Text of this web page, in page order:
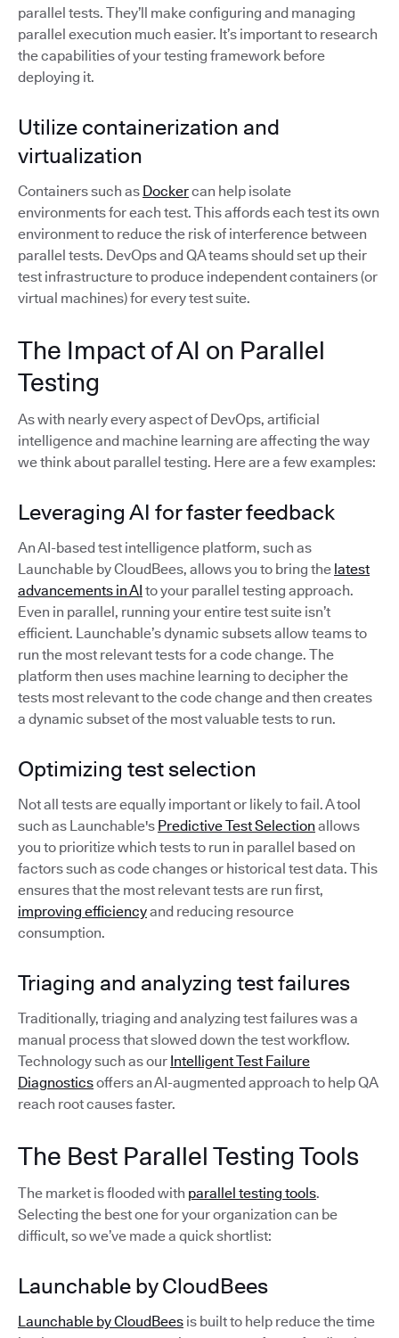
parallel tests. They’ll make configuring and managing
parallel execution much easier. It’s important to research
the capabilities of your testing framework before
deploying it.
Utilize containerization and
virtualization
Containers such as Dockercan help isolate
environments for each test. This affords each test its own
environment to reduce the risk of interference between
parallel tests. DevOps and QA teams should set up their
test infrastructure to produce independent containers (or
virtual machines) for every test suite.
The Impact of AI on Parallel
Testing
As with nearly every aspect of DevOps, artificial
intelligence and machine learning are affecting the way
we think about parallel testing. Here are a few examples:
Leveraging AI for faster feedback
An AI-based test intelligence platform, such as
Launchable by CloudBees, allows you to bring the latest
advancements in AI to your parallel testing approach.
Even in parallel, running your entire test suite isn’t
efficient. Launchable’s dynamic subsets allow teams to
run the most relevant tests for a code change. The
platform then uses machine learning to decipher the
tests most relevant to the code change and then creates
a dynamic subset of the most valuable tests to run.
Optimizing test selection
Not all tests are equally important or likely to fail. A tool
such as Launchable's Predictive Test Selection allows
you to prioritize which tests to run in parallel based on
factors such as code changes or historical test data. This
ensures that the most relevant tests are run first,
improving efficiencyand reducing resource
consumption.
Triaging and analyzing test failures
Traditionally, triaging and analyzing test failures was a
manual process that slowed down the test workflow.
Technology such as our Intelligent Test Failure
Diagnosticsoffers an AI-augmented approach to help QA
reach root causes faster.
The Best Parallel Testing Tools
The market is flooded with parallel testing tools.
Selecting the best one for your organization can be
difficult, so we’ve made a quick shortlist:
Launchable by CloudBees
Launchable by CloudBees is built to help reduce the time